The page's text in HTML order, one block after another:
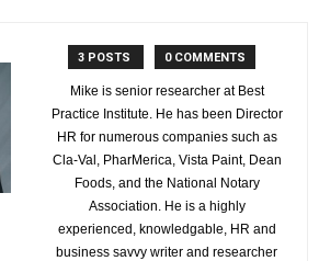
3 POSTS 0 COMMENTS
Mike is senior researcher at Best
Practice Institute. He has been Director
HR for numerous companies such as
Cla-Val, PharMerica, Vista Paint, Dean
Foods, and the National Notary
Association. He is a highly
experienced, knowledgable, HR and
business savvy writer and researcher